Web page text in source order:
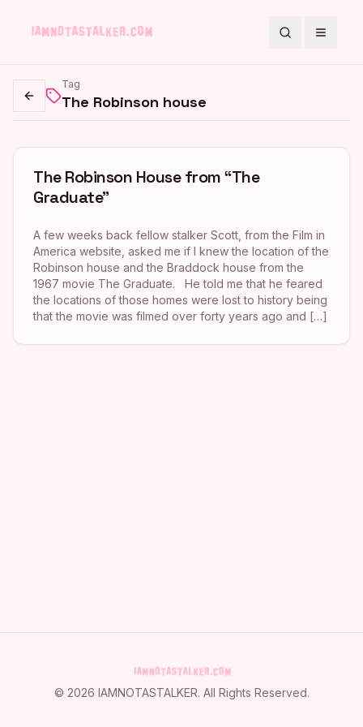
SearchToggle
Go back
Tag
The Robinson house
The Robinson House from “The
Graduate”
A few weeks back fellow stalker Scott, from the Film in
America website, asked me if I knew the location of the
Robinson house and the Braddock house from the
1967 movie The Graduate. He told me that he feared
the locations of those homes were lost to history being
that the movie was filmed over forty years ago and […]
© 2026 IAMNOTASTALKER. All Rights Reserved.